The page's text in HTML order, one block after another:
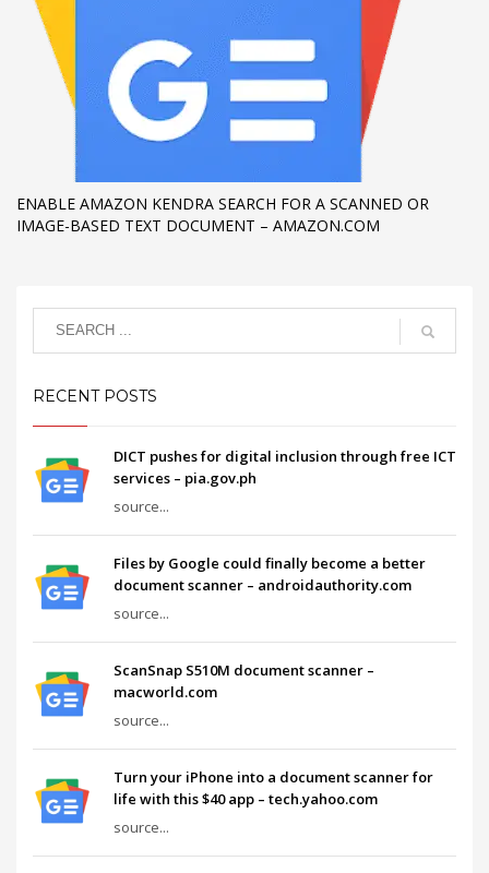
ENABLE AMAZON KENDRA SEARCH FOR A SCANNED OR
IMAGE-BASED TEXT DOCUMENT – AMAZON.COM
RECENT POSTS
DICT pushes for digital inclusion through free ICT
services – pia.gov.ph
source...
Files by Google could finally become a better
document scanner – androidauthority.com
source...
ScanSnap S510M document scanner –
macworld.com
source...
Turn your iPhone into a document scanner for
life with this $40 app – tech.yahoo.com
source...